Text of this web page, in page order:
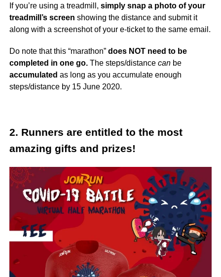
If you’re using a treadmill, simply snap a photo of your
treadmill’s screen showing the distance and submit it
along with a screenshot of your e-ticket to the same email.
Do note that this “marathon” does NOT need to be
completed in one go.The steps/distance canbe
accumulated as long as you accumulate enough
steps/distance by 15 June 2020.
2. Runners are entitled to the most
amazing gifts and prizes!